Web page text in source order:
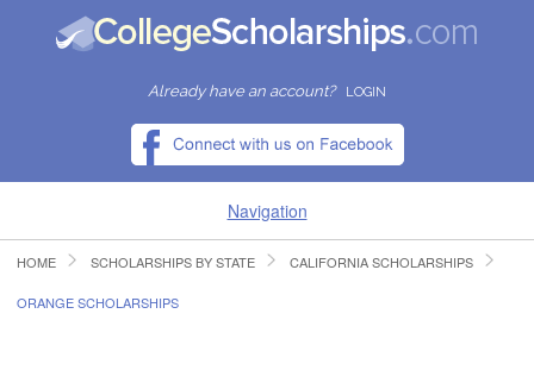
Already have an account? LOGIN
Navigation
HOME
HOME SCHOLARSHIPS BY STATE CALIFORNIA SCHOLARSHIPS
ORANGE SCHOLARSHIPS